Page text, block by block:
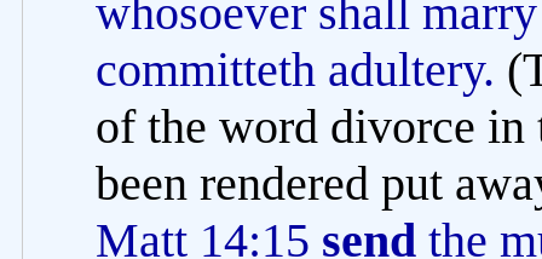
whosoever shall
committeth adultery.
of the word divorce in
been rendered put
Matt 14:15 send the